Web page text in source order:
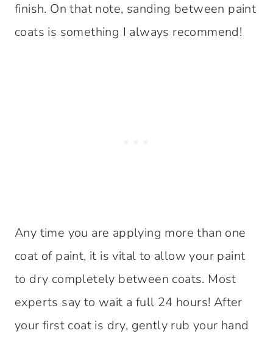
finish. On that note, sanding between paint
coats is something I always recommend!
Any time you are applying more than one
coat of paint, it is vital to allow your paint
to dry completely between coats. Most
experts say to wait a full 24 hours! After
your first coat is dry, gently rub your hand